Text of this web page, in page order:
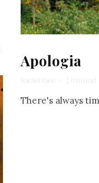
Apologia
Rachel Kann · 1 min read
There's always